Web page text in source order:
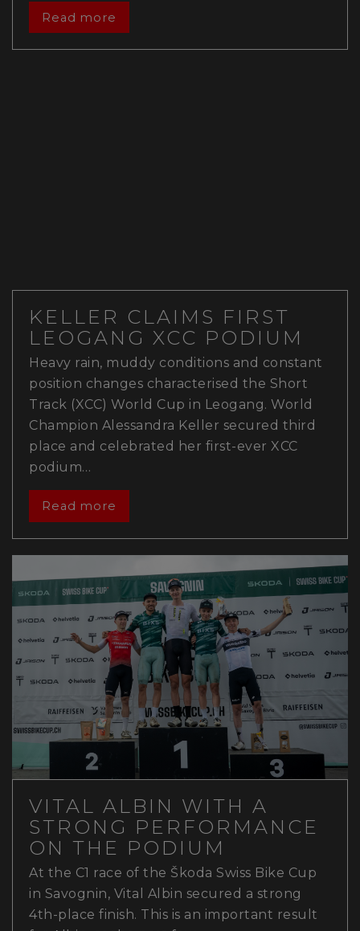
Read more
KELLER CLAIMS FIRST
LEOGANG XCC PODIUM
Heavy rain, muddy conditions and constant
position changes characterised the Short
Track (XCC) World Cup in Leogang. World
Champion Alessandra Keller secured third
place and celebrated her first-ever XCC
podium…
Read more
VITAL ALBIN WITH A
STRONG PERFORMANCE
ON THE PODIUM
At the C1 race of the Škoda Swiss Bike Cup
in Savognin, Vital Albin secured a strong
4th-place finish. This is an important result